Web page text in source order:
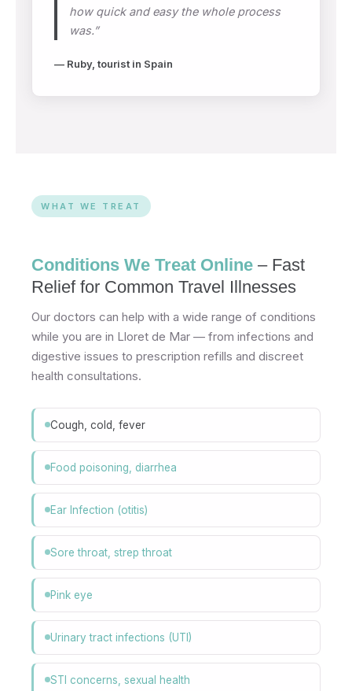
how quick and easy the whole process
was.”
— Ruby, tourist in Spain
WHAT WE TREAT
Conditions We Treat Online – Fast
Relief for Common Travel Illnesses
Our doctors can help with a wide range of conditions
while you are in Lloret de Mar — from infections and
digestive issues to prescription refills and discreet
health consultations.
Cough, cold, fever
Food poisoning, diarrhea
Ear Infection (otitis)
Sore throat, strep throat
Pink eye
Urinary tract infections (UTI)
STI concerns, sexual health